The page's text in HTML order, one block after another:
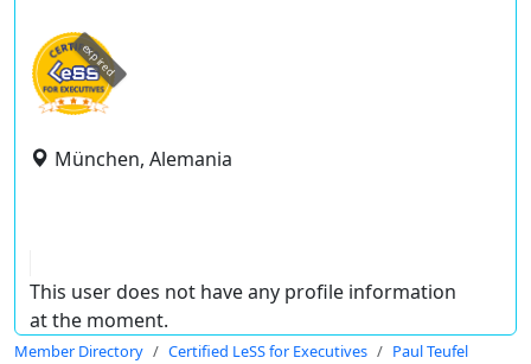
expired
München, Alemania
This user does not have any profile information
at the moment.
Member Directory Certified LeSS for Executives Paul Teufel